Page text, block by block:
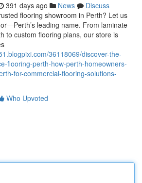
391 days ago News
Discuss
flooring showroom in Perth? Let us
leading name. From laminate
to custom flooring plans, our store is
36118069/discover-the-
flooring-perth-how-perth-homeowners-
for-commercial-flooring-solutions-
Who Upvoted